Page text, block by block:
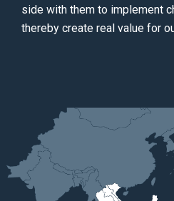
side with them to implement
thereby create real value for